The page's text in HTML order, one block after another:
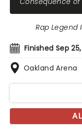
Finished Sep
Oakland Arena
Rap Legend